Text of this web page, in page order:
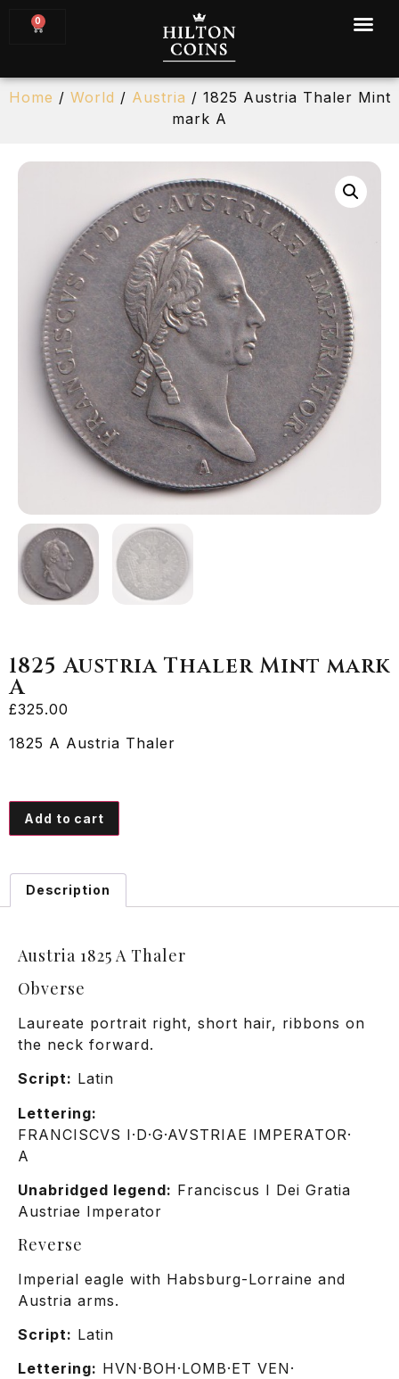
0
Home / World / Austria / 1825 Austria Thaler Mint
mark A
1825 Austria Thaler Mint mark
A
£325.00
1825 A Austria Thaler
Add to cart
Description
Austria 1825 A Thaler
Obverse
Laureate portrait right, short hair, ribbons on
the neck forward.
Script: Latin
Lettering:
FRANCISCVS I·D·G·AVSTRIAE IMPERATOR·
A
Unabridged legend: Franciscus I Dei Gratia
Austriae Imperator
Reverse
Imperial eagle with Habsburg-Lorraine and
Austria arms.
Script: Latin
Lettering: HVN·BOH·LOMB·ET VEN·